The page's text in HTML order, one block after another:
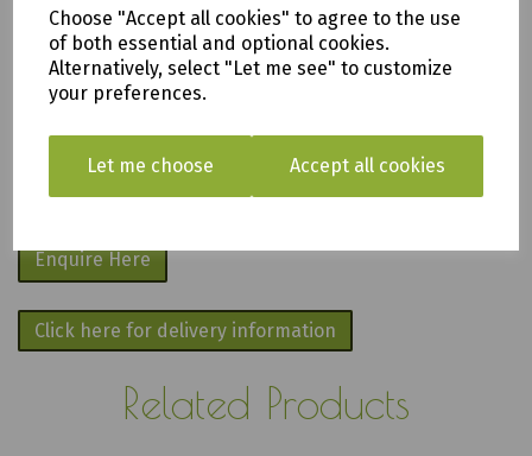
Choose "Accept all cookies" to agree to the use
of both essential and optional cookies.
Alternatively, select "Let me see" to customize
your preferences.
Let me choose Accept all cookies
apply.
We are based in Saltash, Cornwall PL12
6PH
Fill in the form below and we will get back
to you as soon as possible.
Enquire Here
Click here for delivery information
Related Products